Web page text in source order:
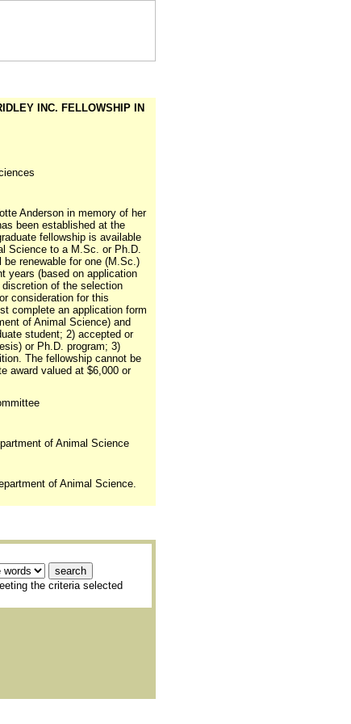
INC. FELLOWSHIP IN
Anderson in memory of her
been established at the
fellowship is available
Science to a M.Sc. or Ph.D.
renewable for one (M.Sc.)
years (based on application
of the selection
consideration for this
complete an application form
of Animal Science) and
student; 2) accepted or
or Ph.D. program; 3)
The fellowship cannot be
award valued at $6,000 or
of Animal Science
of Animal Science.
the criteria selected